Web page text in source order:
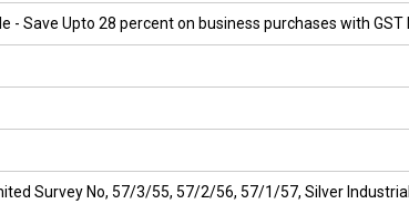
- Save Upto 28 percent on business purchases with GST
Survey No, 57/3/55, 57/2/56, 57/1/57, Silver